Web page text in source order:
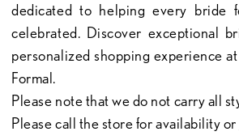
dedicated to helping every bride
celebrated. Discover exceptional
personalized shopping experience
Formal.
Please note that we do not carry all
Please call the store for availability or